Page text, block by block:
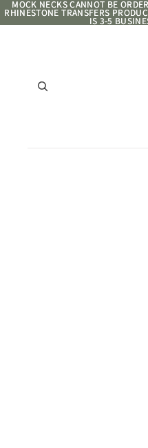
MOCK NECKS CANNOT BE
RHINESTONE TRANSFERS
IS 3-5
MOCK NECKS CANNOT BE
RHINESTONE TRANSFERS
IS 3-5